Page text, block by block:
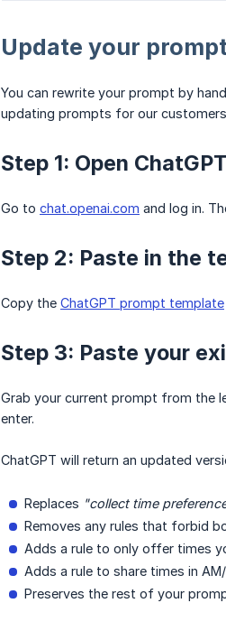
Update your
You can rewrite your prompt by
updating prompts for our
Step 1: Open ChatGPT
Go to chat.openai.com and log in.
Step 2: Paste in the
Copy the ChatGPT prompt template
Step 3: Paste your
Grab your current prompt from the
enter.
ChatGPT will return an updated
Replaces "collect time
Removes any rules that forbid
Adds a rule to only offer times
Adds a rule to share times in
Preserves the rest of your